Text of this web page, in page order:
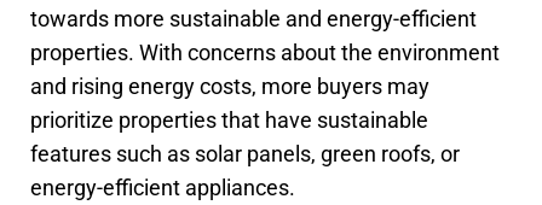
towards more sustainable and energy-efficient
properties. With concerns about the environment
and rising energy costs, more buyers may
prioritize properties that have sustainable
features such as solar panels, green roofs, or
energy-efficient appliances.